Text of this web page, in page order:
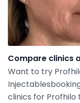
Compare clinics
Want to try
clinics for Profhilo